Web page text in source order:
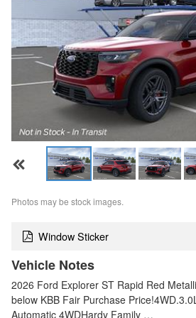
Photos may be stock images.
Window Sticker
Vehicle Notes
2026 Ford Explorer ST Rapid Red
below KBB Fair Purchase
Automatic 4WDHardy Family …